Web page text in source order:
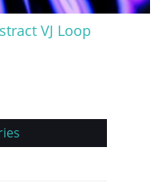
VJ Loop